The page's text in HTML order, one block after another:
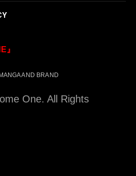
』
AND BRAND
One. All Rights